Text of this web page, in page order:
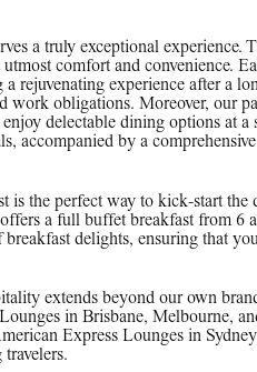
a truly exceptional experience.
comfort and convenience.
a rejuvenating experience after a
work obligations. Moreover, our
delectable dining options at a
accompanied by a
is the perfect way to kick-start
a full buffet breakfast from 6
delights, ensuring that
extends beyond our own
in Brisbane, Melbourne,
Express Lounges in